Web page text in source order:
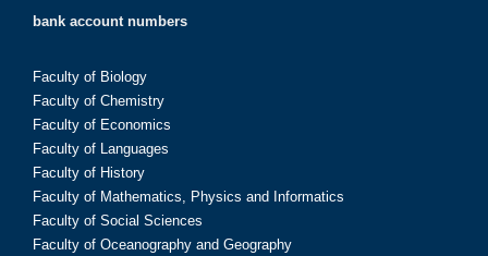
bank account numbers
Faculty of Biology
Faculty of Chemistry
Faculty of Economics
Faculty of Languages
Faculty of History
Faculty of Mathematics, Physics and Informatics
Faculty of Social Sciences
Faculty of Oceanography and Geography